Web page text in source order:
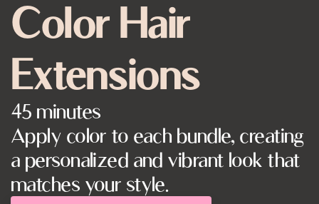
Color Hair
Extensions
45 minutes
Apply color to each bundle, creating
a personalized and vibrant look that
matches your style.